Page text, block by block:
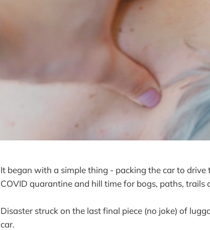
It began with a simple thing - packing the car to
COVID quarantine and hill time for bogs, paths, trails
Disaster struck on the last final piece (no joke) of
car.